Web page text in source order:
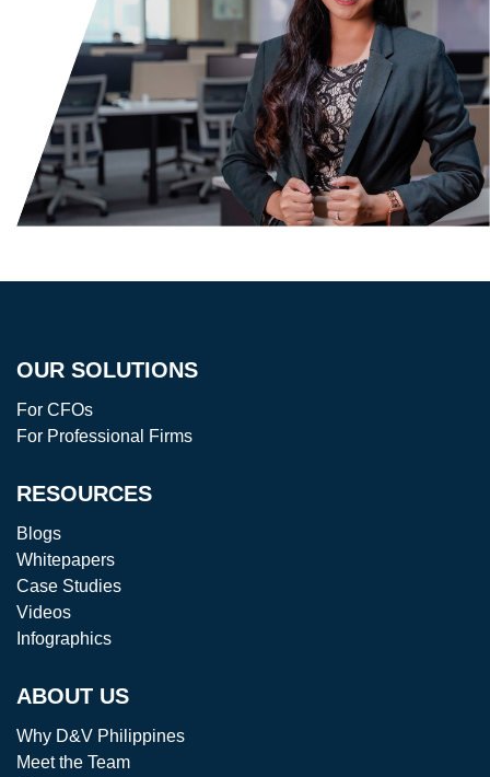
OUR SOLUTIONS
For CFOs
For Professional Firms
RESOURCES
Blogs
Whitepapers
Case Studies
Videos
Infographics
ABOUT US
Why D&V Philippines
Meet the Team